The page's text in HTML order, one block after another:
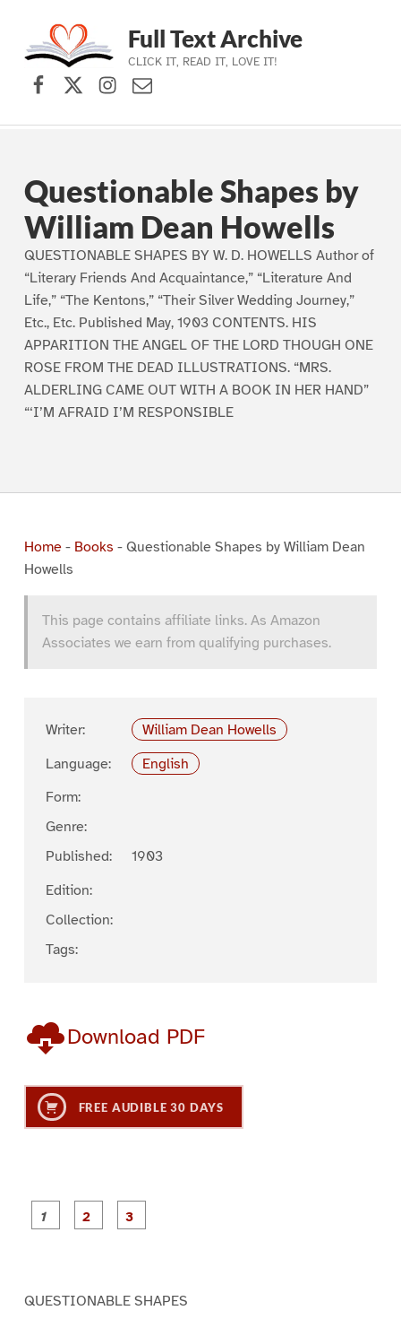
Skip to main navigation
Skip to main content
Skip to footer
Full Text Archive
CLICK IT, READ IT, LOVE IT!
Facebook
X (formerly Twitter)
Instagram
Contact Us
Questionable Shapes by
William Dean Howells
QUESTIONABLE SHAPES BY W. D. HOWELLS Author of
“Literary Friends And Acquaintance,” “Literature And
Life,” “The Kentons,” “Their Silver Wedding Journey,”
Etc., Etc. Published May, 1903 CONTENTS. HIS
APPARITION THE ANGEL OF THE LORD THOUGH ONE
ROSE FROM THE DEAD ILLUSTRATIONS. “MRS.
ALDERLING CAME OUT WITH A BOOK IN HER HAND”
“‘I’M AFRAID I’M RESPONSIBLE
Home- Books - Questionable Shapes by William Dean
Howells
This page contains affiliate links. As Amazon
Associates we earn from qualifying purchases.
Writer:
William Dean Howells
Language:
English
Form:
Genre:
Published:
1903
Edition:
Collection:
Tags:
Download PDF
FREE AUDIBLE 30 DAYS
QUESTIONABLE SHAPES